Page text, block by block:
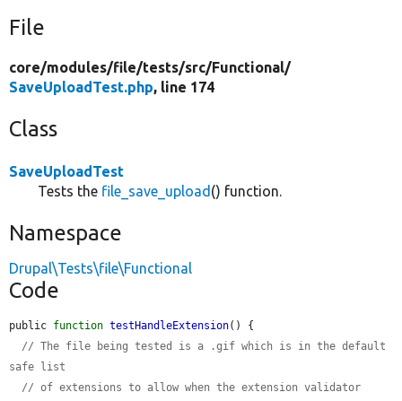
File
core/modules/file/tests/src/Functional/
SaveUploadTest.php, line 174
Class
SaveUploadTest
Tests the file_save_upload () function.
Namespace
Drupal\Tests\file\Functional
Code
public function testHandleExtension() {
// The file being tested is a .gif which is in the default
safe list
// of extensions to allow when the extension validator